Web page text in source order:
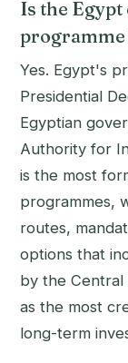
Is the
Yes. Egypt's
Presidential
Egyptian
Authority for
is the most
programmes,
routes,
options that
by the Central
as the most
long-term